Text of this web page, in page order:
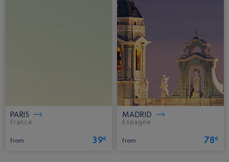
PARIS
France.
from 39€
MADRID
Espagne.
from 78€